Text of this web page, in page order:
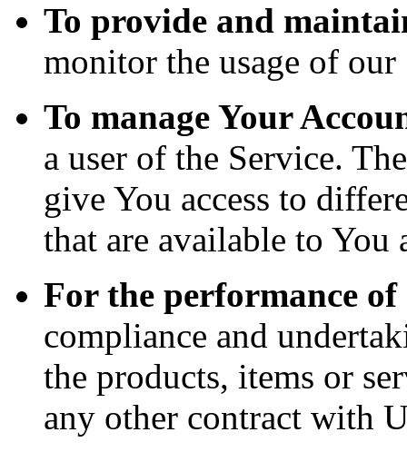
To provide and
monitor the usage of our
To manage Your
a user of the Service.
give You access to
that are available to You
For the performance
compliance and
the products, items or
any other contract with